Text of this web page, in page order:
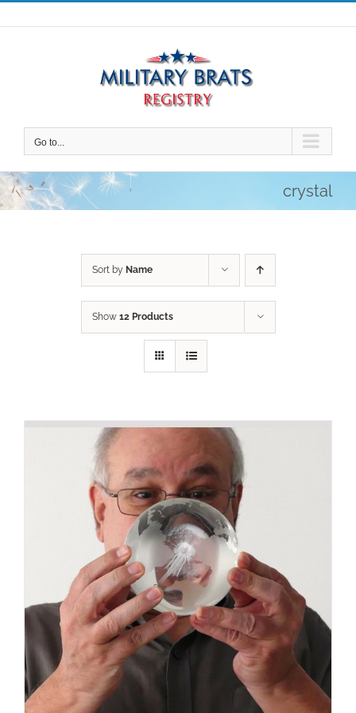
Skip
to
Go to...
crystal
Sort by Name
Show 12 Products